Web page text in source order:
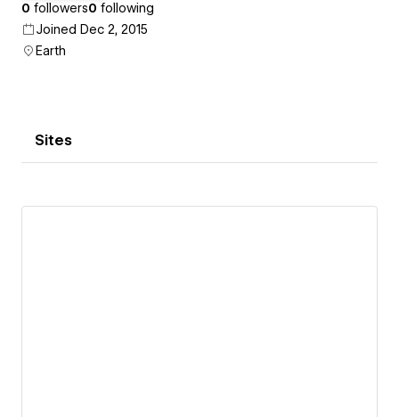
0 followers0 following
Joined Dec 2, 2015
Earth
Sites